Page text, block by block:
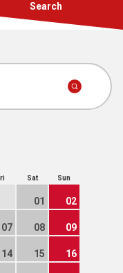
Search
Sat Sun
01 02
07 08 09
14 15 16